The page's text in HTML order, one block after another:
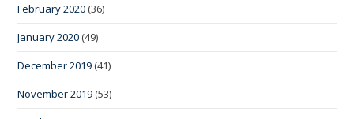
February 2020 (36)
January 2020 (49)
December 2019 (41)
November 2019 (53)